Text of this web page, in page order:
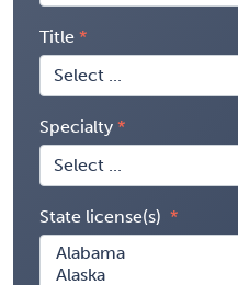
Title
Specialty
State license(s)